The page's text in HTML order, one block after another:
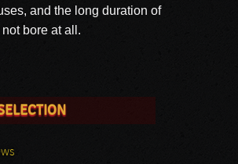
and the long duration of
bore at all.